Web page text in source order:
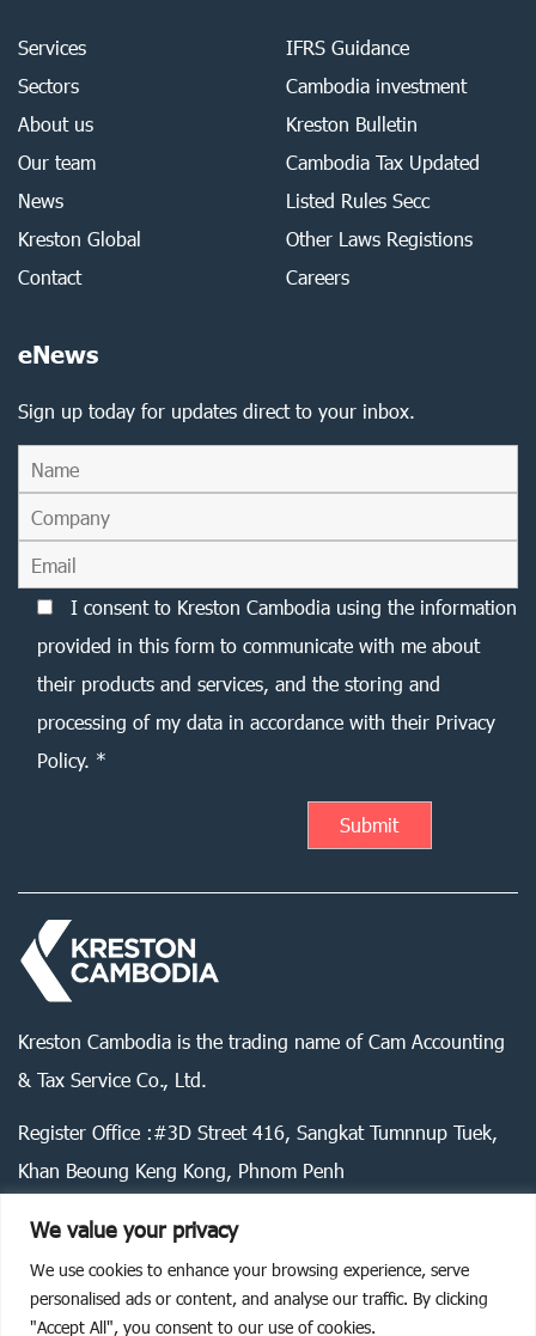
We value your privacy
We use cookies to enhance your browsing experience, serve
personalised ads or content, and analyse our traffic. By clicking
"Accept All", you consent to our use of cookies.
Services
Sectors
About us
Our team
News
Kreston Global
Contact
IFRS Guidance
Cambodia investment
Kreston Bulletin
Cambodia Tax Updated
Listed Rules Secc
Other Laws Registions
Careers
eNews
Sign up today for updates direct to your inbox.
I consent to Kreston Cambodia using the information
provided in this form to communicate with me about
their products and services, and the storing and
processing of my data in accordance with their Privacy
Policy. *
Kreston Cambodia is the trading name of Cam Accounting
& Tax Service Co., Ltd.
Register Office :#3D Street 416, Sangkat Tumnnup Tuek,
Khan Beoung Keng Kong, Phnom Penh
Legal statement Privacy policy Cookie policy